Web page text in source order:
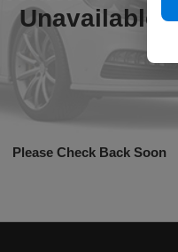
Unavailable
Please Check Back Soon